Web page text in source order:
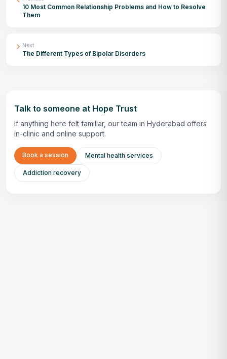
10 Most Common Relationship Problems and How to Resolve
Them
Next
The Different Types of Bipolar Disorders
Talk to someone at Hope Trust
If anything here felt familiar, our team in Hyderabad offers
in-clinic and online support.
Book a session Mental health services
Addiction recovery